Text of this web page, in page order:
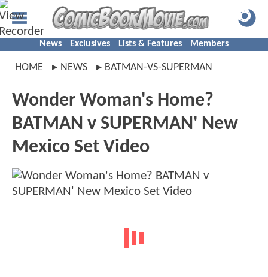
News Exclusives Lists & Features Members
HOME NEWS BATMAN-VS-SUPERMAN
Wonder Woman's Home?
BATMAN v SUPERMAN' New
Mexico Set Video